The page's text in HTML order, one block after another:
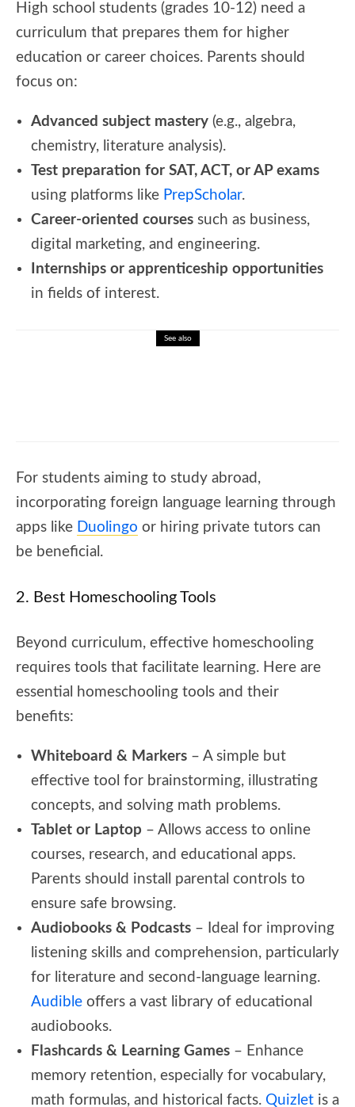
High school students (grades 10-12) need a
curriculum that prepares them for higher
education or career choices. Parents should
focus on:
Advanced subject mastery (e.g., algebra,
chemistry, literature analysis).
Test preparation for SAT, ACT, or AP exams
using platforms like PrepScholar.
Career-oriented courses such as business,
digital marketing, and engineering.
Internships or apprenticeship opportunities
in fields of interest.
See also
For students aiming to study abroad,
incorporating foreign language learning through
apps like Duolingo or hiring private tutors can
be beneficial.
2. Best Homeschooling Tools
Beyond curriculum, effective homeschooling
requires tools that facilitate learning. Here are
essential homeschooling tools and their
benefits:
Whiteboard & Markers – A simple but
effective tool for brainstorming, illustrating
concepts, and solving math problems.
Tablet or Laptop – Allows access to online
courses, research, and educational apps.
Parents should install parental controls to
ensure safe browsing.
Audiobooks & Podcasts – Ideal for improving
listening skills and comprehension, particularly
for literature and second-language learning.
Audible offers a vast library of educational
audiobooks.
Flashcards & Learning Games – Enhance
memory retention, especially for vocabulary,
math formulas, and historical facts. Quizlet is a